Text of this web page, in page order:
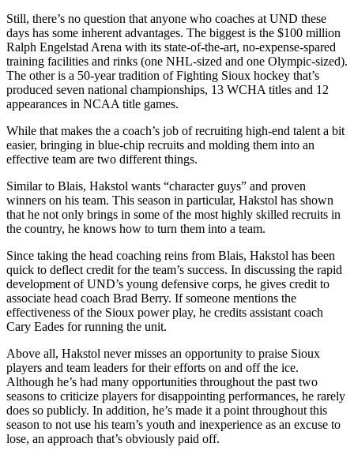
Still, there’s no question that anyone who coaches at UND these
days has some inherent advantages. The biggest is the $100 million
Ralph Engelstad Arena with its state-of-the-art, no-expense-spared
training facilities and rinks (one NHL-sized and one Olympic-sized).
The other is a 50-year tradition of Fighting Sioux hockey that’s
produced seven national championships, 13 WCHA titles and 12
appearances in NCAA title games.
While that makes the a coach’s job of recruiting high-end talent a bit
easier, bringing in blue-chip recruits and molding them into an
effective team are two different things.
Similar to Blais, Hakstol wants “character guys” and proven
winners on his team. This season in particular, Hakstol has shown
that he not only brings in some of the most highly skilled recruits in
the country, he knows how to turn them into a team.
Since taking the head coaching reins from Blais, Hakstol has been
quick to deflect credit for the team’s success. In discussing the rapid
development of UND’s young defensive corps, he gives credit to
associate head coach Brad Berry. If someone mentions the
effectiveness of the Sioux power play, he credits assistant coach
Cary Eades for running the unit.
Above all, Hakstol never misses an opportunity to praise Sioux
players and team leaders for their efforts on and off the ice.
Although he’s had many opportunities throughout the past two
seasons to criticize players for disappointing performances, he rarely
does so publicly. In addition, he’s made it a point throughout this
season to not use his team’s youth and inexperience as an excuse to
lose, an approach that’s obviously paid off.